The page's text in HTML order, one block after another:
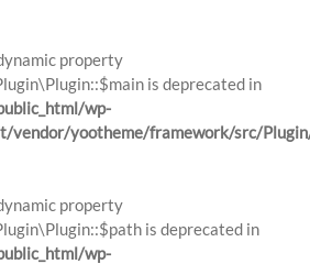
property
is deprecated in
wp-
vendor/yootheme/framework/src/
property
is deprecated in
wp-